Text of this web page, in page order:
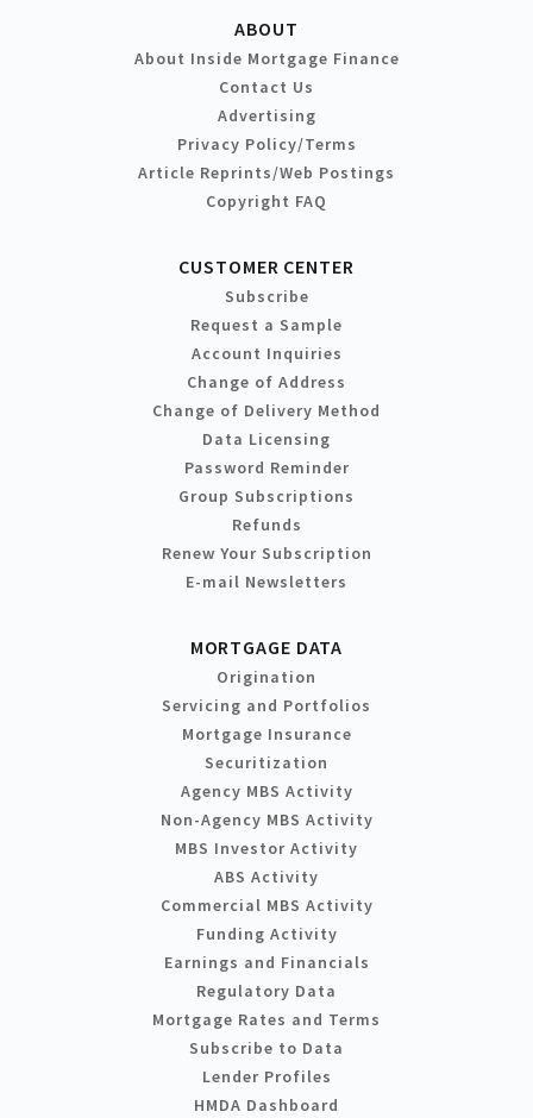
ABOUT
About Inside Mortgage Finance
Contact Us
Advertising
Privacy Policy/Terms
Article Reprints/Web Postings
Copyright FAQ
CUSTOMER CENTER
Subscribe
Request a Sample
Account Inquiries
Change of Address
Change of Delivery Method
Data Licensing
Password Reminder
Group Subscriptions
Refunds
Renew Your Subscription
E-mail Newsletters
MORTGAGE DATA
Origination
Servicing and Portfolios
Mortgage Insurance
Securitization
Agency MBS Activity
Non-Agency MBS Activity
MBS Investor Activity
ABS Activity
Commercial MBS Activity
Funding Activity
Earnings and Financials
Regulatory Data
Mortgage Rates and Terms
Subscribe to Data
Lender Profiles
HMDA Dashboard